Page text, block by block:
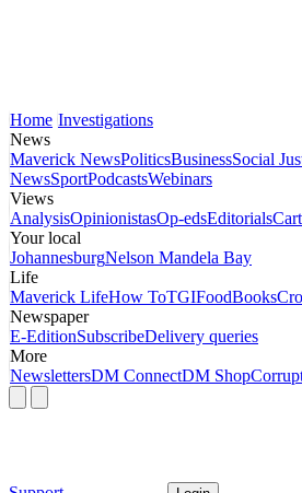
Home Investigations
News
Maverick NewsPoliticsBusinessSocial
NewsSportPodcastsWebinars
Views
AnalysisOpinionistasOp-edsEditorials
Your local
JohannesburgNelson Mandela Bay
Life
Maverick LifeHow ToTGIFoodBooks
Newspaper
E-EditionSubscribeDelivery queries
More
NewslettersDM ConnectDM Shop